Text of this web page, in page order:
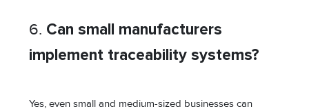
6. Can small manufacturers
implement traceability systems?
Yes, even small and medium-sized businesses can